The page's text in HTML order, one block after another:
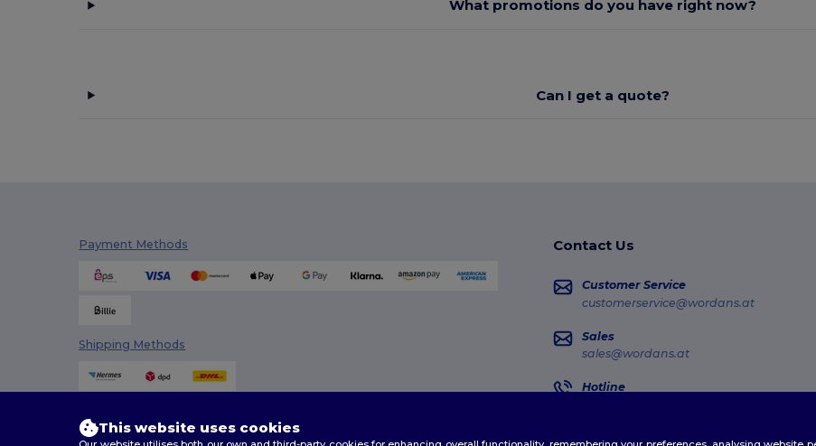
What promotions do you have right now?
Can I get a quote?
Payment Methods
Shipping Methods
Contact Us
Customer Service
customerservice@wordans.at
Sales
sales@wordans.at
Hotline
This website uses cookies